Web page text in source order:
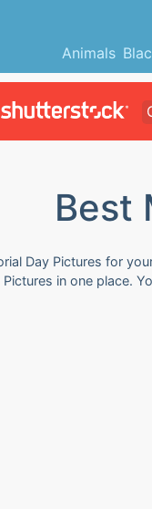
Animals
Best
Day Pictures for
in one place.